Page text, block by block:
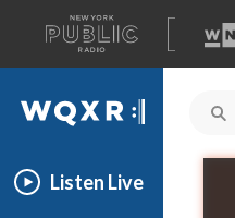
A
list
of
our
WQXR
Listen Live